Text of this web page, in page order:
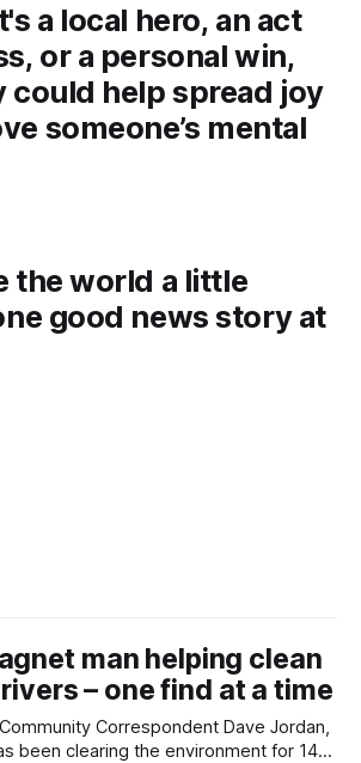
a local hero, an act
or a personal win,
could help spread joy
someone’s mental
the world a little
good news story at
man helping clean
– one find at a time
Correspondent Dave Jordan,
been clearing the environment for 14